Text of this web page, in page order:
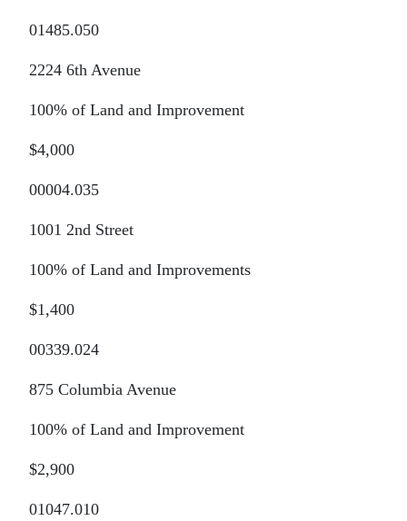
01485.050
2224 6th Avenue
100% of Land and Improvement
$4,000
00004.035
1001 2nd Street
100% of Land and Improvements
$1,400
00339.024
875 Columbia Avenue
100% of Land and Improvement
$2,900
01047.010